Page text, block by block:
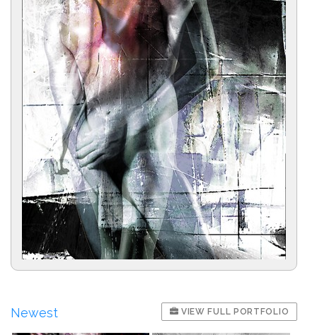
Newest VIEW FULL PORTFOLIO